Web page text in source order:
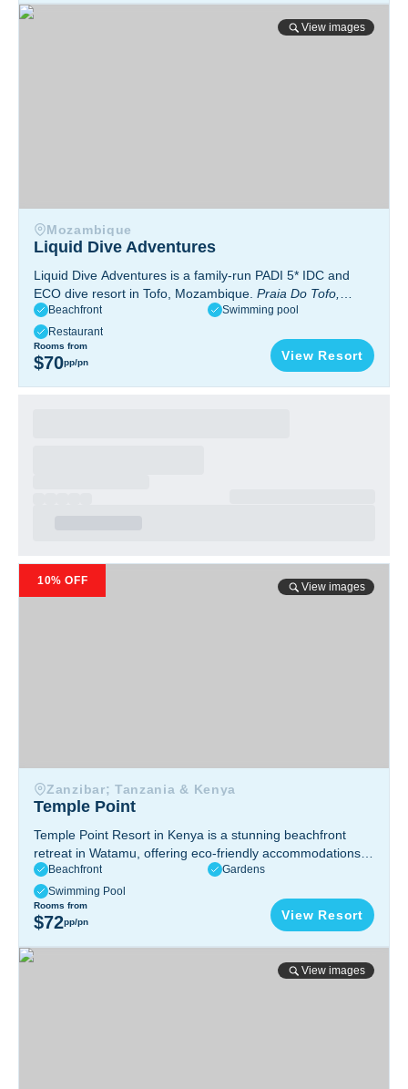
View images
Liquid Dive Adventures
Mozambique
Liquid Dive Adventures
Liquid Dive Adventures is a family-run PADI 5* IDC and
ECO dive resort in Tofo, Mozambique. Praia Do Tofo,
Mozambique, Africa
Beachfront
Swimming pool
Restaurant
Rooms from
$70pp/pn View Resort
View images
Temple Point
10% OFF
Zanzibar; Tanzania & Kenya
Temple Point
Temple Point Resort in Kenya is a stunning beachfront
retreat in Watamu, offering eco-friendly accommodations,
water sports, rich marine biodiversity, and a tranquil
escape in a nature reserve.
Beachfront
Gardens
Swimming Pool
Rooms from
$72pp/pn View Resort
View images
Villa Castellos